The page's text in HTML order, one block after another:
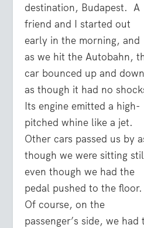
destination, Budapest. A
friend and I started out
early in the morning, and
as we hit the Autobahn,
car bounced up and down
as though it had no
Its engine emitted a high-
pitched whine like a jet.
Other cars passed us by
though we were sitting
even though we had the
pedal pushed to the floor.
Of course, on the
passenger’s side, we had